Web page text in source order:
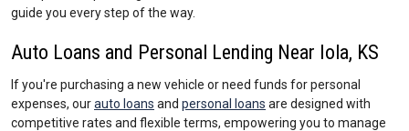
guide you every step of the way.
Auto Loans and Personal Lending Near Iola, KS
If you're purchasing a new vehicle or need funds for personal
expenses, ourauto loans and personal loans are designed with
competitive rates and flexible terms, empowering you to manage